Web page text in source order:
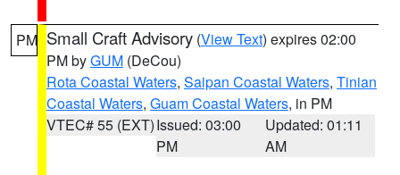
PM Small Craft Advisory (View Text) expires 02:00
PM byGUM (DeCou)
Rota Coastal Waters, Saipan Coastal Waters, Tinian
Coastal Waters, Guam Coastal Waters, in PM
VTEC# 55 (EXT)Issued: 03:00
PM
Updated: 01:11
AM